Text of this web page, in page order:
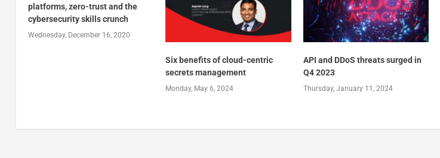
platforms, zero-trust and the
cybersecurity skills crunch
Wednesday, December 16, 2020
Six benefits of cloud-centric
secrets management
Monday, May 6, 2024
API and DDoS threats surged in
Q4 2023
Thursday, January 11, 2024